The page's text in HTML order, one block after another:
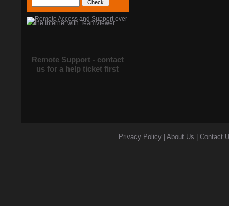
Remote Support - contact
us for a help ticket first
Privacy Policy About Us Contact